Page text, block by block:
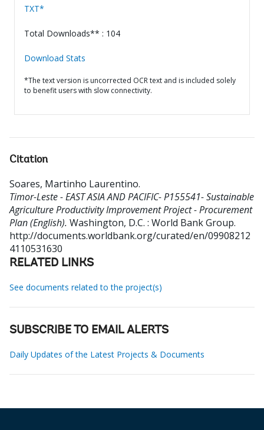
TXT*
Total Downloads** : 104
Download Stats
*The text version is uncorrected OCR text and is included solely
to benefit users with slow connectivity.
Citation
Soares, Martinho Laurentino.
Timor-Leste - EAST ASIA AND PACIFIC- P155541- Sustainable
Agriculture Productivity Improvement Project - Procurement
Plan (English). Washington, D.C. : World Bank Group.
http://documents.worldbank.org/curated/en/09908212
4110531630
RELATED LINKS
See documents related to the project(s)
SUBSCRIBE TO EMAIL ALERTS
Daily Updates of the Latest Projects & Documents